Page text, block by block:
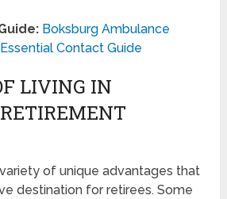
Boksburg Ambulance
Contact Guide
LIVING IN
of unique advantages that
destination for retirees. Some